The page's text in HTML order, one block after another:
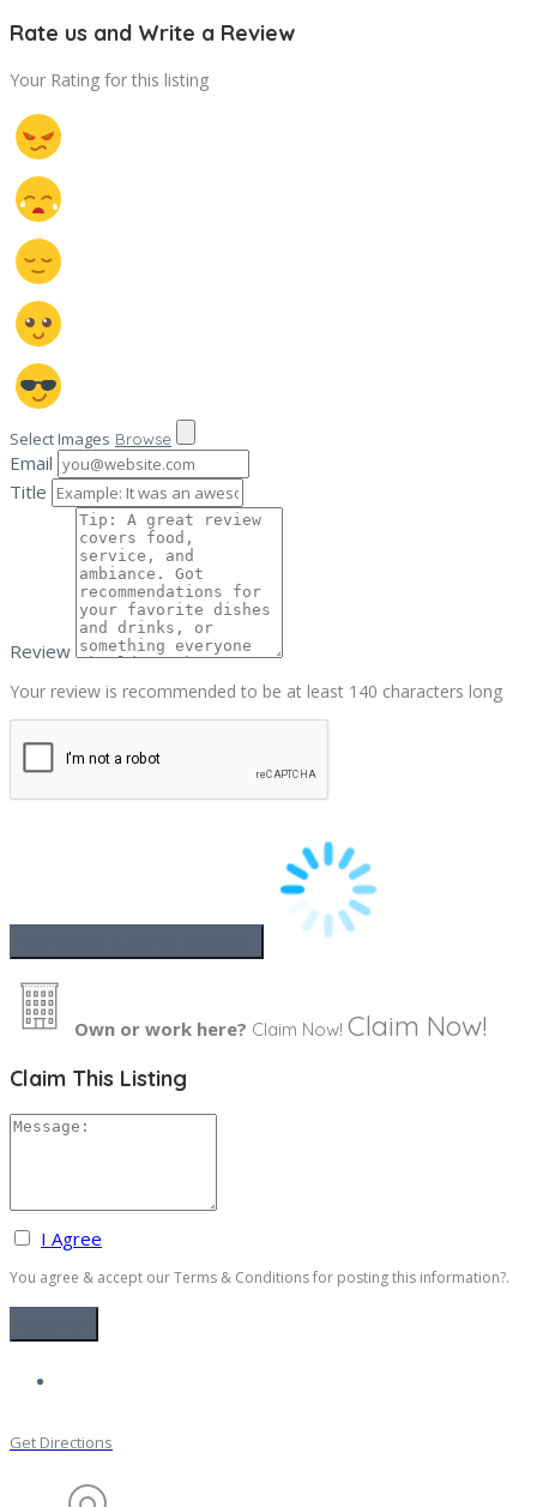
Rate us and Write a Review
Your Rating for this listing
Select Images Browse
Email
Title
Review
Your review is recommended to be at least 140 characters long
Own or work here? Claim Now! Claim Now!
Claim This Listing
I Agree
You agree & accept our Terms & Conditions for posting this information?.
Get Directions